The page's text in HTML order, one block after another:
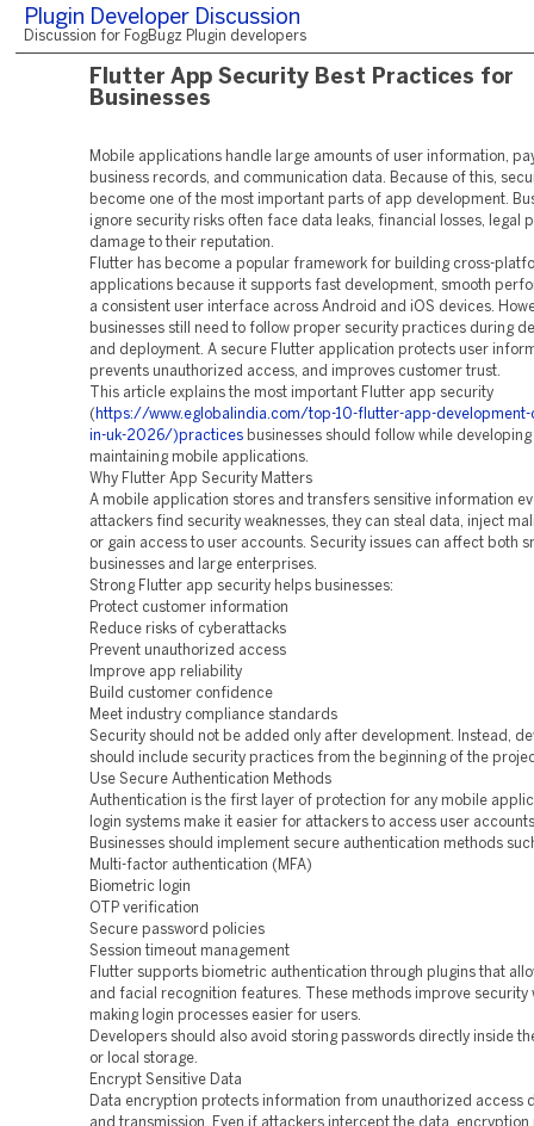
Plugin Developer Discussion
Discussion for FogBugz Plugin developers
Flutter App Security Best Practices for
Businesses
Mobile applications handle large amounts of user information,
business records, and communication data. Because of this,
become one of the most important parts of app development.
ignore security risks often face data leaks, financial losses, legal
damage to their reputation.
Flutter has become a popular framework for building cross-
applications because it supports fast development, smooth
a consistent user interface across Android and iOS devices.
businesses still need to follow proper security practices during
and deployment. A secure Flutter application protects user
prevents unauthorized access, and improves customer trust.
This article explains the most important Flutter app security
( https://www.eglobalindia.com/top-10-flutter-app-development-
in-uk-2026/)practices businesses should follow while
maintaining mobile applications.
Why Flutter App Security Matters
A mobile application stores and transfers sensitive information
attackers find security weaknesses, they can steal data, inject
or gain access to user accounts. Security issues can affect both
businesses and large enterprises.
Strong Flutter app security helps businesses:
Protect customer information
Reduce risks of cyberattacks
Prevent unauthorized access
Improve app reliability
Build customer confidence
Meet industry compliance standards
Security should not be added only after development. Instead,
should include security practices from the beginning of the
Use Secure Authentication Methods
Authentication is the first layer of protection for any mobile
login systems make it easier for attackers to access user
Businesses should implement secure authentication methods
Multi-factor authentication (MFA)
Biometric login
OTP verification
Secure password policies
Session timeout management
Flutter supports biometric authentication through plugins that
and facial recognition features. These methods improve security
making login processes easier for users.
Developers should also avoid storing passwords directly inside
or local storage.
Encrypt Sensitive Data
Data encryption protects information from unauthorized access
and transmission. Even if attackers intercept the data, encryption